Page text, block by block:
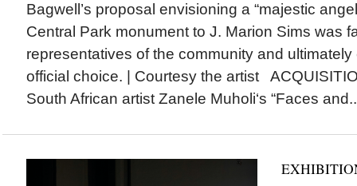
Bagwell’s proposal envisioning a “majestic
Central Park monument to J. Marion Sims was
representatives of the community and ultimately
official choice. | Courtesy the artist
South African artist Zanele Muholi‘s “Faces